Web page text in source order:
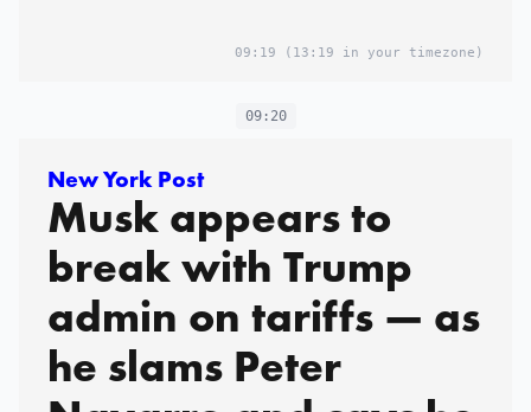
09:19 (13:19 in your timezone)
09:20
New York Post
Musk appears to
break with Trump
admin on tariffs — as
he slams Peter